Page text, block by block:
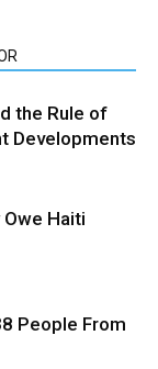
the Rule of
Developments
Haiti
People From